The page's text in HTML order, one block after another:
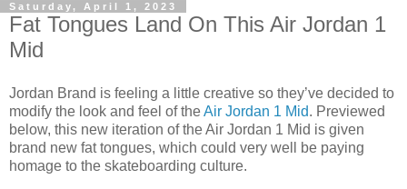
Saturday, April 1, 2023
Fat Tongues Land On This Air Jordan 1
Mid
Jordan Brand is feeling a little creative so they’ve decided to
modify the look and feel of theAir Jordan 1 Mid. Previewed
below, this new iteration of the Air Jordan 1 Mid is given
brand new fat tongues, which could very well be paying
homage to the skateboarding culture.